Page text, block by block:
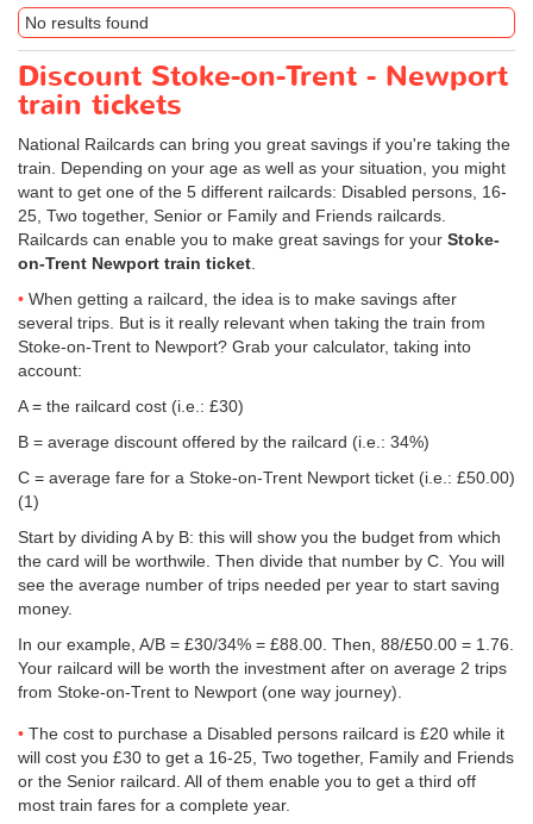
No results found
Discount Stoke-on-Trent - Newport
train tickets
National Railcards can bring you great savings if you're taking the
train. Depending on your age as well as your situation, you might
want to get one of the 5 different railcards: Disabled persons, 16-
25, Two together, Senior or Family and Friends railcards.
Railcards can enable you to make great savings for your Stoke-
on-Trent Newport train ticket
When getting a railcard, the idea is to make savings after
several trips. But is it really relevant when taking the train from
Stoke-on-Trent to Newport? Grab your calculator, taking into
account:
A = the railcard cost (i.e.: £30)
B = average discount offered by the railcard (i.e.: 34%)
C = average fare for a Stoke-on-Trent Newport ticket (i.e.: £50.00)
(1)
Start by dividing A by B: this will show you the budget from which
the card will be worthwile. Then divide that number by C. You will
see the average number of trips needed per year to start saving
money.
In our example, A/B = £30/34% = £88.00. Then, 88/£50.00 = 1.76.
Your railcard will be worth the investment after on average 2 trips
from Stoke-on-Trent to Newport (one way journey).
The cost to purchase a Disabled persons railcard is £20 while it
will cost you £30 to get a 16-25, Two together, Family and Friends
or the Senior railcard. All of them enable you to get a third off
most train fares for a complete year.